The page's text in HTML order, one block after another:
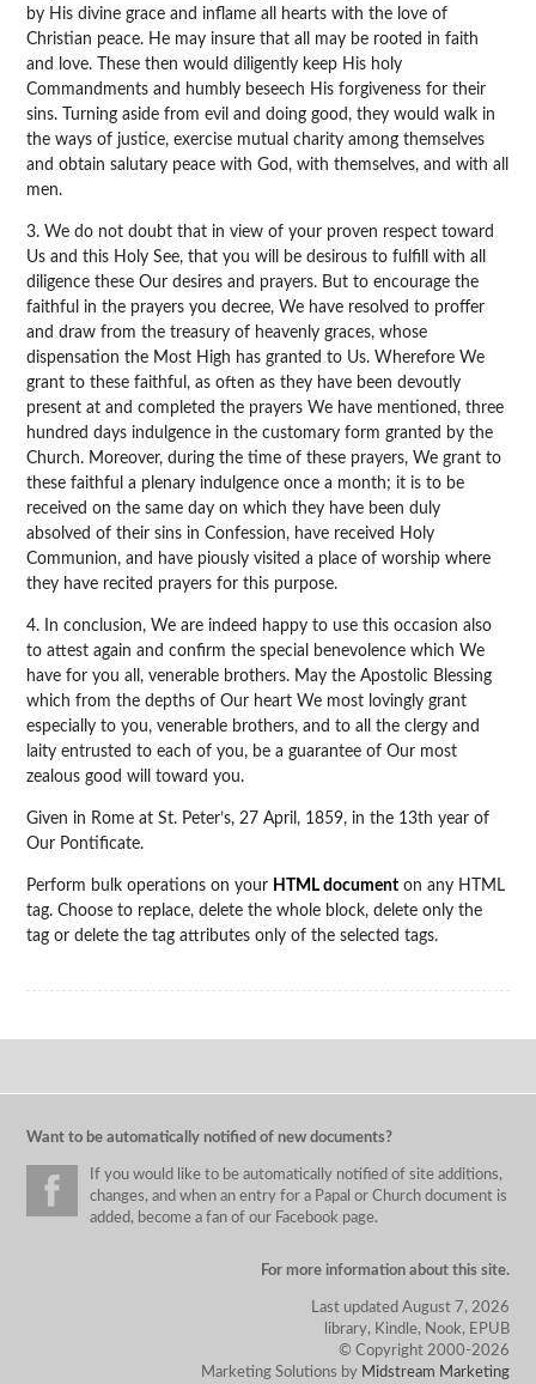
by His divine grace and inflame all hearts with the love of
Christian peace. He may insure that all may be rooted in faith
and love. These then would diligently keep His holy
Commandments and humbly beseech His forgiveness for their
sins. Turning aside from evil and doing good, they would walk in
the ways of justice, exercise mutual charity among themselves
and obtain salutary peace with God, with themselves, and with all
men.
3. We do not doubt that in view of your proven respect toward
Us and this Holy See, that you will be desirous to fulfill with all
diligence these Our desires and prayers. But to encourage the
faithful in the prayers you decree, We have resolved to proffer
and draw from the treasury of heavenly graces, whose
dispensation the Most High has granted to Us. Wherefore We
grant to these faithful, as often as they have been devoutly
present at and completed the prayers We have mentioned, three
hundred days indulgence in the customary form granted by the
Church. Moreover, during the time of these prayers, We grant to
these faithful a plenary indulgence once a month; it is to be
received on the same day on which they have been duly
absolved of their sins in Confession, have received Holy
Communion, and have piously visited a place of worship where
they have recited prayers for this purpose.
4. In conclusion, We are indeed happy to use this occasion also
to attest again and confirm the special benevolence which We
have for you all, venerable brothers. May the Apostolic Blessing
which from the depths of Our heart We most lovingly grant
especially to you, venerable brothers, and to all the clergy and
laity entrusted to each of you, be a guarantee of Our most
zealous good will toward you.
Given in Rome at St. Peter’s, 27 April, 1859, in the 13th year of
Our Pontificate.
Perform bulk operations on your HTML document on any HTML
tag. Choose to replace, delete the whole block, delete only the
tag or delete the tag attributes only of the selected tags.
Want to be automatically notified of new documents?
If you would like to be automatically notified of site additions,
changes, and when an entry for a Papal or Church document is
added, become a fan of our Facebook page.
For more information about this site.
Last updated August 7, 2026
library, Kindle, Nook, EPUB
© Copyright 2000-2026
Marketing Solutions by Midstream Marketing